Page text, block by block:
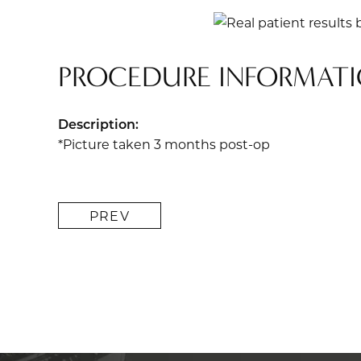
PROCEDURE
Description:
*Picture taken 3 months post-op
PREV